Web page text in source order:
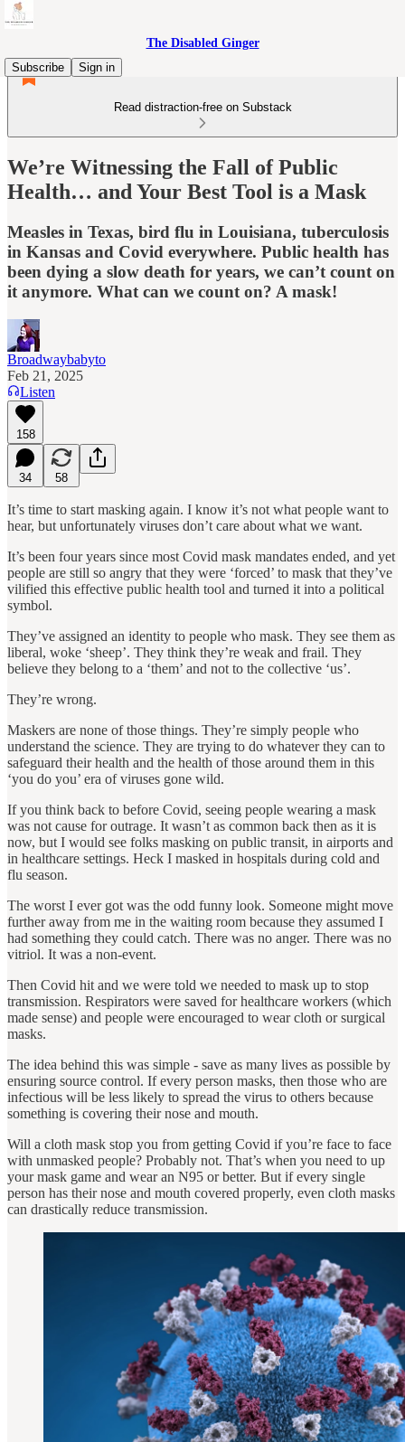
The Disabled Ginger
Subscribe
Sign in
Read distraction-free on Substack
We’re Witnessing the Fall of Public
Health… and Your Best Tool is a Mask
Measles in Texas, bird flu in Louisiana, tuberculosis
in Kansas and Covid everywhere. Public health has
been dying a slow death for years, we can’t count on
it anymore. What can we count on? A mask!
Broadwaybabyto
Feb 21, 2025
Listen
158
34 58
It’s time to start masking again. I know it’s not what people want to
hear, but unfortunately viruses don’t care about what we want.
It’s been four years since most Covid mask mandates ended, and yet
people are still so angry that they were ‘forced’ to mask that they’ve
vilified this effective public health tool and turned it into a political
symbol.
They’ve assigned an identity to people who mask. They see them as
liberal, woke ‘sheep’. They think they’re weak and frail. They
believe they belong to a ‘them’ and not to the collective ‘us’.
They’re wrong.
Maskers are none of those things. They’re simply people who
understand the science. They are trying to do whatever they can to
safeguard their health and the health of those around them in this
‘you do you’ era of viruses gone wild.
If you think back to before Covid, seeing people wearing a mask
was not cause for outrage. It wasn’t as common back then as it is
now, but I would see folks masking on public transit, in airports and
in healthcare settings. Heck I masked in hospitals during cold and
flu season.
The worst I ever got was the odd funny look. Someone might move
further away from me in the waiting room because they assumed I
had something they could catch. There was no anger. There was no
vitriol. It was a non-event.
Then Covid hit and we were told we needed to mask up to stop
transmission. Respirators were saved for healthcare workers (which
made sense) and people were encouraged to wear cloth or surgical
masks.
The idea behind this was simple - save as many lives as possible by
ensuring source control. If every person masks, then those who are
infectious will be less likely to spread the virus to others because
something is covering their nose and mouth.
Will a cloth mask stop you from getting Covid if you’re face to face
with unmasked people? Probably not. That’s when you need to up
your mask game and wear an N95 or better. But if every single
person has their nose and mouth covered properly, even cloth masks
can drastically reduce transmission.